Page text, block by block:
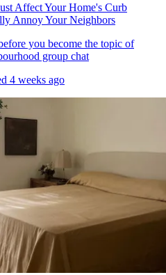
Affect Your Home's Curb
Annoy Your Neighbors
you become the topic of
group chat
4 weeks ago